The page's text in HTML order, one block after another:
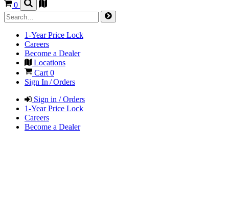
0
1-Year Price Lock
Careers
Become a Dealer
Locations
Cart 0
Sign In / Orders
Sign in / Orders
1-Year Price Lock
Careers
Become a Dealer